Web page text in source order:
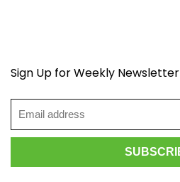
Sign Up for Weekly Newsletter